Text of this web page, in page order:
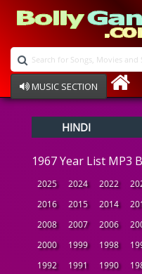
MUSIC SECTION
Devotional
Ghazals
Instrumental
Raksha Bandhan
Album Song
HINDI
1967 Year List MP3
2025 2024 2022
2016
2015 2014
2008
2007 2006
2000
1999 1998
1992
1991 1990